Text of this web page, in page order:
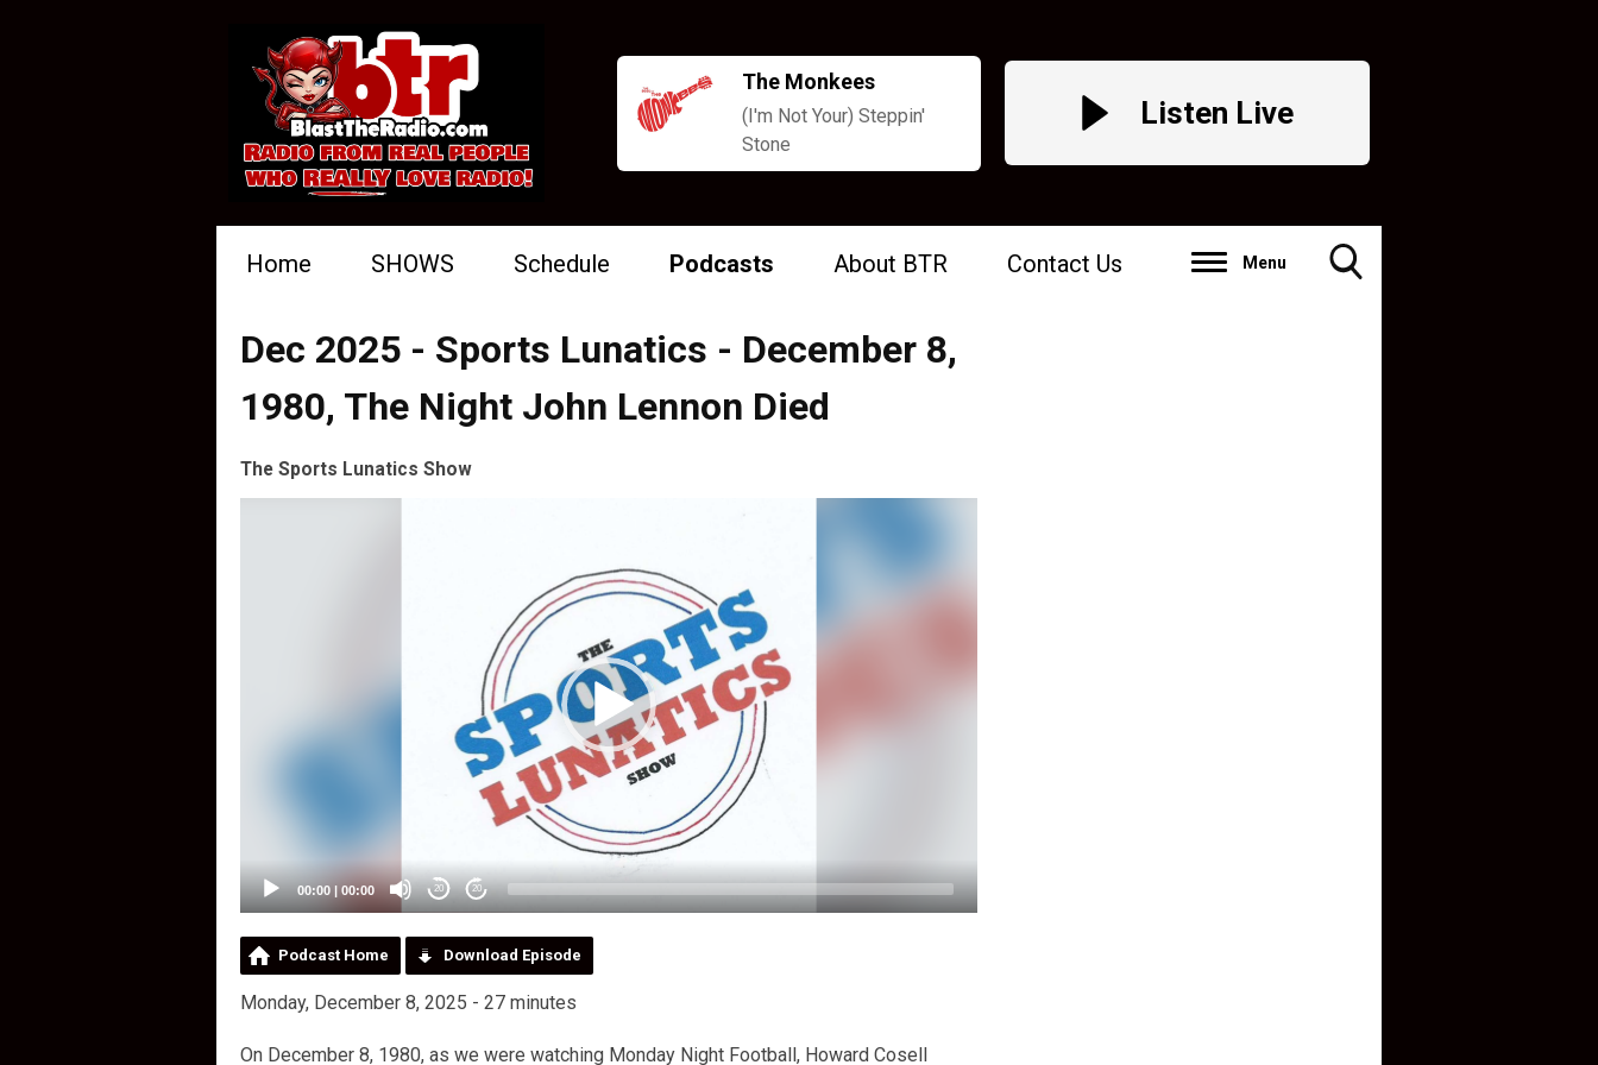
The Monkees
(I'm Not Your) Steppin'
Stone
Listen Live
Menu
Home SHOWS Schedule Podcasts About BTR Contact Us
Dec 2025 - Sports Lunatics - December 8,
1980, The Night John Lennon Died
The Sports Lunatics Show
00:00 | 00:00 20 20
Podcast Home Download Episode
Monday, December 8, 2025 - 27 minutes
On December 8, 1980, as we were watching Monday Night Football, Howard Cosell